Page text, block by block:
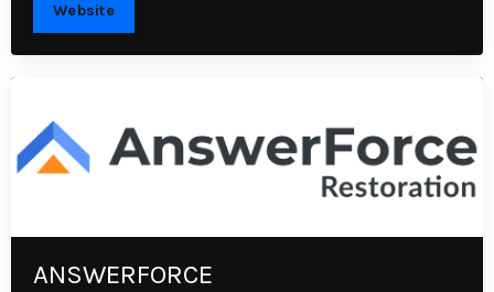
Website
ANSWERFORCE